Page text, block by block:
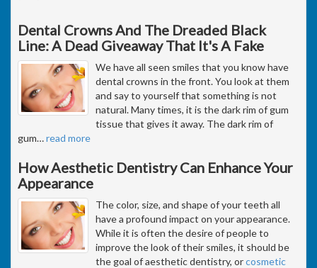
Dental Crowns And The Dreaded Black
Line: A Dead Giveaway That It's A Fake
We have all seen smiles that you know have
dental crowns in the front. You look at them
and say to yourself that something is not
natural. Many times, it is the dark rim of gum
tissue that gives it away. The dark rim of
gum…read more
How Aesthetic Dentistry Can Enhance Your
Appearance
The color, size, and shape of your teeth all
have a profound impact on your appearance.
While it is often the desire of people to
improve the look of their smiles, it should be
the goal of aesthetic dentistry, orcosmetic